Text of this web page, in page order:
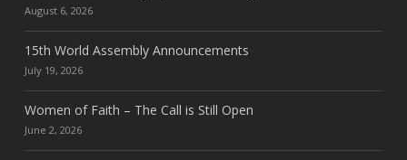
August 6, 2026
15th World Assembly Announcements
July 19, 2026
Women of Faith – The Call is Still Open
June 2, 2026